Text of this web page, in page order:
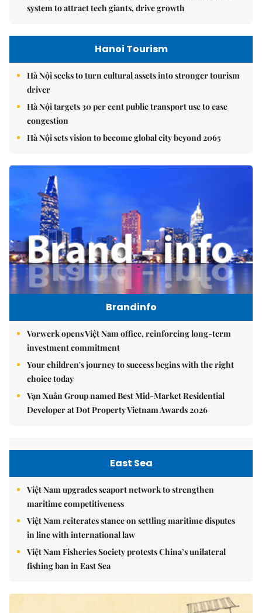
system to attract tech giants, drive growth
Hanoi Tourism
Hà Nội seeks to turn cultural assets into stronger tourism
driver
Hà Nội targets 30 per cent public transport use to ease
congestion
Hà Nội sets vision to become global city beyond 2065
Brandinfo
Vorwerk opens Việt Nam office, reinforcing long-term
investment commitment
Your children's journey to success begins with the right
choice today
Vạn Xuân Group named Best Mid-Market Residential
Developer at Dot Property Vietnam Awards 2026
East Sea
Việt Nam upgrades seaport network to strengthen
maritime competitiveness
Việt Nam reiterates stance on settling maritime disputes
in line with international law
Việt Nam Fisheries Society protests China’s unilateral
fishing ban in East Sea